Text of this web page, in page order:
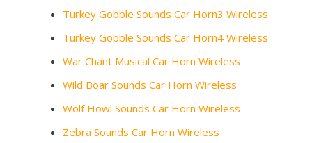
Turkey Gobble Sounds Car Horn3 Wireless
Turkey Gobble Sounds Car Horn4 Wireless
War Chant Musical Car Horn Wireless
Wild Boar Sounds Car Horn Wireless
Wolf Howl Sounds Car Horn Wireless
Zebra Sounds Car Horn Wireless